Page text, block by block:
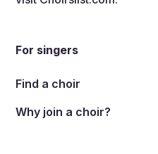
For singers
Find a choir
Why join a choir?